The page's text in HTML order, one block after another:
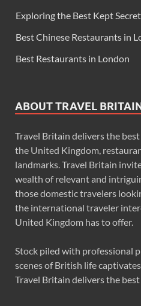
Exploring the Best Kept
Best Chinese Restaurants in
Best Restaurants in London
ABOUT TRAVEL
Travel Britain delivers the
the United Kingdom,
landmarks. Travel Britain
wealth of relevant and
those domestic travelers
the international traveler
United Kingdom has to offer.
Stock piled with professional
scenes of British life
Travel Britain delivers the